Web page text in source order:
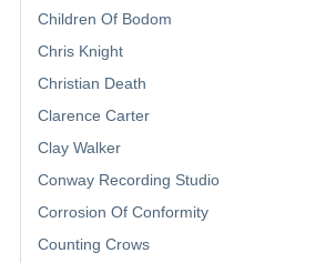
Children Of Bodom
Chris Knight
Christian Death
Clarence Carter
Clay Walker
Conway Recording Studio
Corrosion Of Conformity
Counting Crows